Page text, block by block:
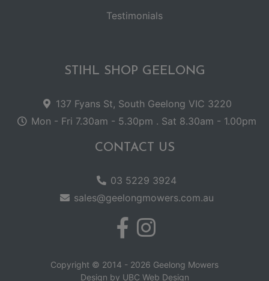
Testimonials
STIHL SHOP GEELONG
137 Fyans St, South Geelong VIC 3220
Mon - Fri 7.30am - 5.30pm . Sat 8.30am - 1.00pm
CONTACT US
03 5229 3924
sales@geelongmowers.com.au
Copyright © 2014 - 2026 Geelong Mowers
Design by UBC Web Design